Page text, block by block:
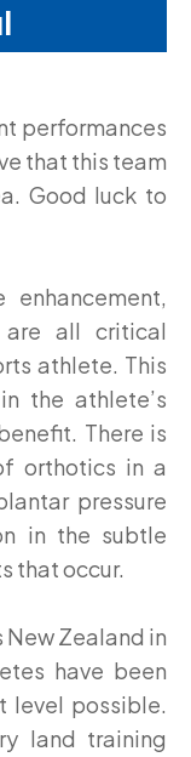
performances
that this team
Good luck to
enhancement,
all critical
athlete. This
the athlete’s
There is
orthotics in a
pressure
in the subtle
that occur.
New Zealand in
have been
level possible.
land training